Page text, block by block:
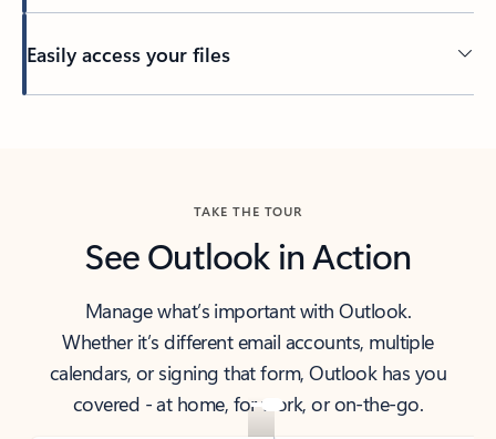
Easily access your files
TAKE THE TOUR
See Outlook in Action
Manage what’s important with Outlook.
Whether it’s different email accounts, multiple
calendars, or signing that form, Outlook has you
covered - at home, for work, or on-the-go.